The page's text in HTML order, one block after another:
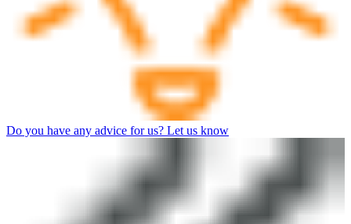
Do you have any advice for us? Let us know